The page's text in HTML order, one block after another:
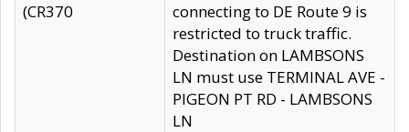
(CR370
connecting to DE Route 9 is
restricted to truck traffic.
Destination on LAMBSONS
LN must use TERMINAL AVE -
PIGEON PT RD - LAMBSONS
LN